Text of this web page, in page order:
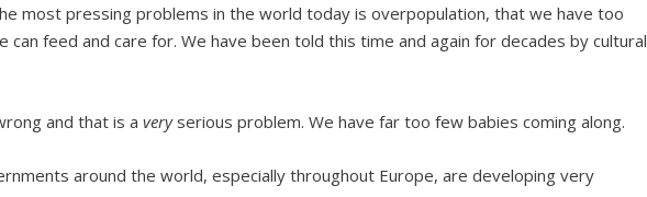
most pressing problems in the world today is overpopulation, that we have too
can feed and care for. We have been told this time and again for decades by cultural
and that is averyserious problem. We have far too few babies coming along.
around the world, especially throughout Europe, are developing very